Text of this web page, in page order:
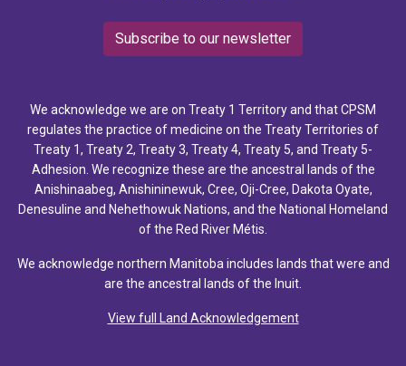
Subscribe to our newsletter
We acknowledge we are on Treaty 1 Territory and that CPSM
regulates the practice of medicine on the Treaty Territories of
Treaty 1, Treaty 2, Treaty 3, Treaty 4, Treaty 5, and Treaty 5-
Adhesion. We recognize these are the ancestral lands of the
Anishinaabeg, Anishininewuk, Cree, Oji-Cree, Dakota Oyate,
Denesuline and Nehethowuk Nations, and the National Homeland
of the Red River Métis.
We acknowledge northern Manitoba includes lands that were and
are the ancestral lands of the Inuit.
View full Land Acknowledgement